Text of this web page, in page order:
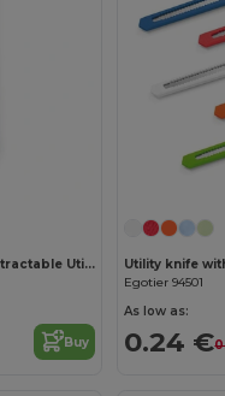
HIGHCUT Premium Retractable Utility Knife
Buy
Utility knife
Egotier 94501
As low as:
0.24 €